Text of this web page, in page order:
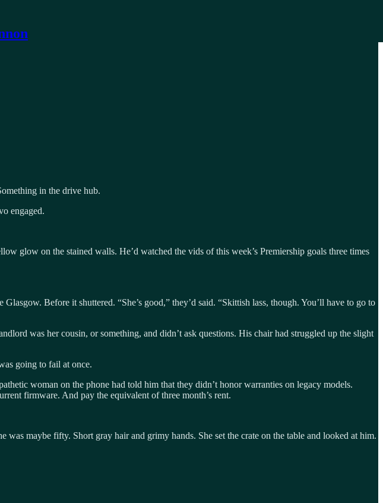
in the drive hub.
engaged.
glow on the stained walls. He’d watched the vids of this week’s Premiership goals three times
Before it shuttered. “She’s good,” they’d said. “Skittish lass, though. You’ll have to go to
was her cousin, or something, and didn’t ask questions. His chair had struggled up the slight
going to fail at once.
woman on the phone had told him that they didn’t honor warranties on legacy models.
firmware. And pay the equivalent of three month’s rent.
maybe fifty. Short gray hair and grimy hands. She set the crate on the table and looked at him.